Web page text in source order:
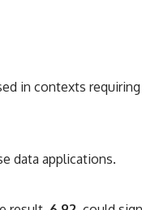
in contexts
data applications.